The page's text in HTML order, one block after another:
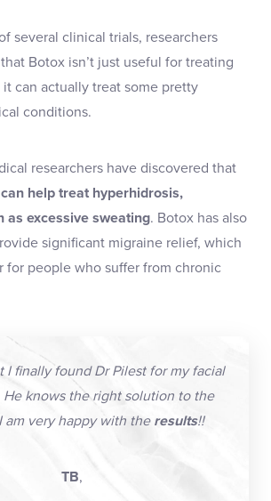
several clinical trials, researchers
Botox isn’t just useful for treating
can actually treat some pretty
conditions.
researchers have discovered that
can help treat hyperhidrosis,
as excessive sweating. Botox has also
significant migraine relief, which
for people who suffer from chronic
I finally found Dr Pilest for my facial
He knows the right solution to the
am very happy with theresults!!
TB,